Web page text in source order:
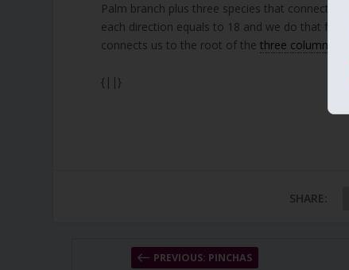
Palm branch plus three species that connectus
each direction equals to 18 and we do that four
connects us to the root of thethree columns
{||}
SHARE:
PREVIOUS: PINCHAS